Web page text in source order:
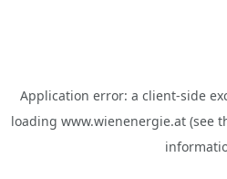
Application error: a client-side
loading www.wienenergie.at(see